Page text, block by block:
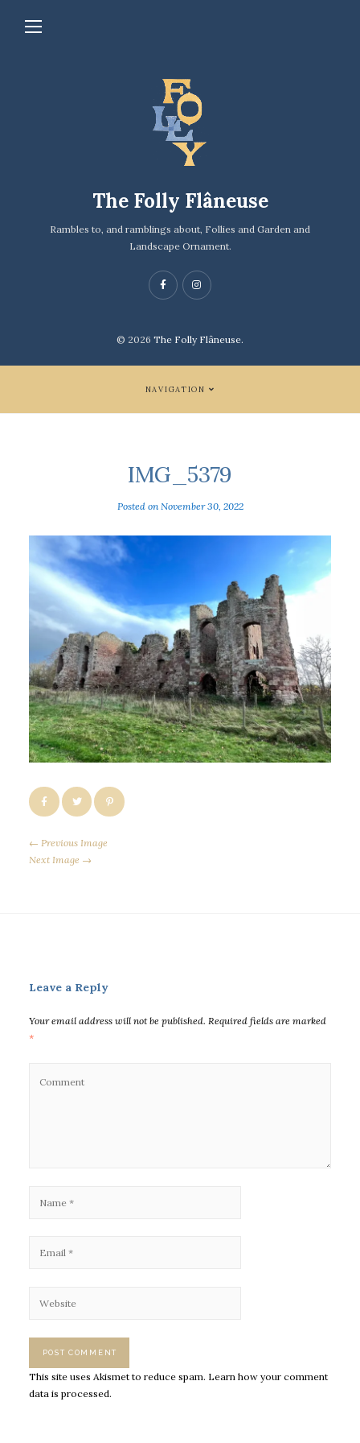
The Folly Flâneuse
Rambles to, and ramblings about, Follies and Garden and
Landscape Ornament.
© 2026 The Folly Flâneuse.
NAVIGATION
IMG_5379
Posted on November 30, 2022
← Previous Image
Next Image →
Leave a Reply
Your email address will not be published. Required fields are marked
*
This site uses Akismet to reduce spam. Learn how your comment
data is processed.